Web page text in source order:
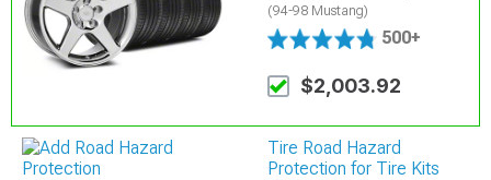
(94-98 Mustang)
500+
$2,003.92
Tire Road Hazard
Protection for Tire Kits